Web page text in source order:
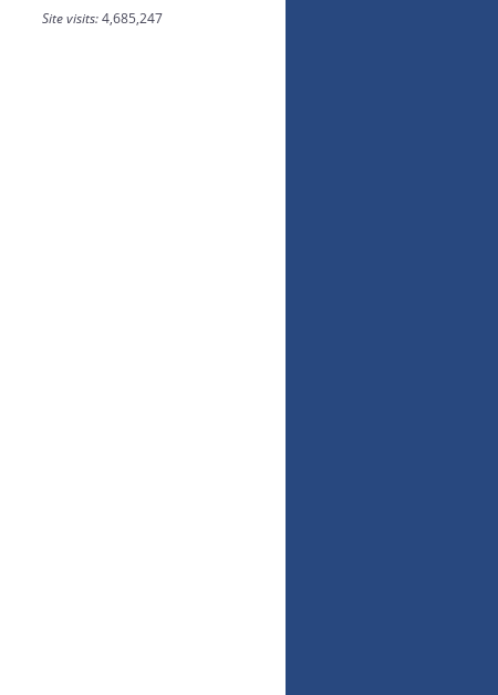
Site visits:4,685,247